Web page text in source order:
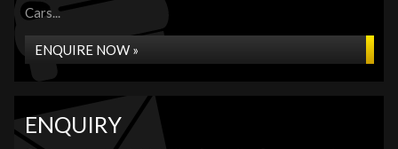
Cars...
ENQUIRE NOW »
ENQUIRY